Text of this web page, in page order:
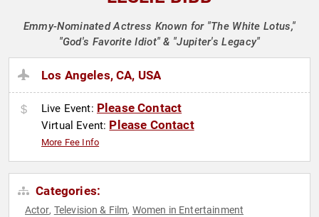
Emmy-Nominated Actress Known for "The White Lotus,"
"God's Favorite Idiot" & "Jupiter's Legacy"
Los Angeles, CA, USA
Live Event: Please Contact
Virtual Event: Please Contact
More Fee Info
Categories:
Actor, Television & Film, Women in Entertainment